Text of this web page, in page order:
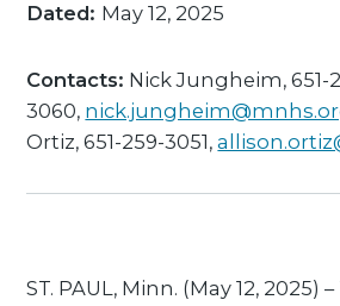
Dated: May 12, 2025
Contacts: Nick Jungheim, 651-
3060,
Ortiz, 651-259-3051,
ST. PAUL, Minn. (May 12, 2025)